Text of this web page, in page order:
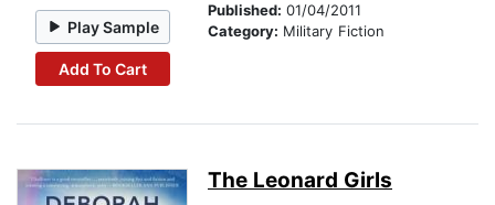
Play Sample
Add To Cart
Published: 01/04/2011
Category: Military Fiction
The Leonard Girls